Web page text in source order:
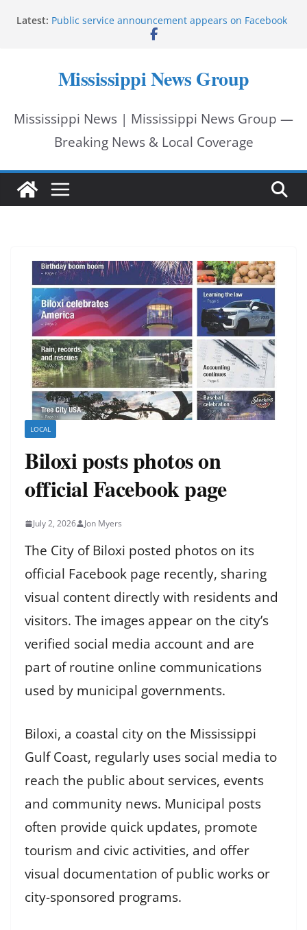
Latest: Public service announcement appears on Facebook
Two arrested after Lamar County BOLO in Lowndes
to UMMC medical school
Southaven police seek public help locating missing
Chief Brackney meets with community leaders to
address neighborhood issues
Mississippi News Group
Mississippi News | Mississippi News Group —
Breaking News & Local Coverage
LOCAL
Biloxi posts photos on
official Facebook page
July 2, 2026 Jon Myers
The City of Biloxi posted photos on its
official Facebook page recently, sharing
visual content directly with residents and
visitors. The images appear on the city’s
verified social media account and are
part of routine online communications
used by municipal governments.
Biloxi, a coastal city on the Mississippi
Gulf Coast, regularly uses social media to
reach the public about services, events
and community news. Municipal posts
often provide quick updates, promote
tourism and civic activities, and offer
visual documentation of public works or
city-sponsored programs.